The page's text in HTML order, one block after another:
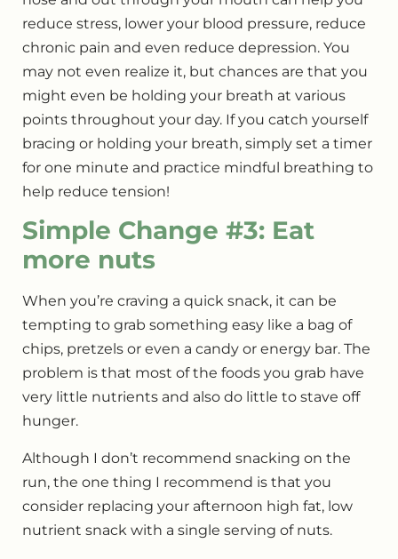
reduce stress, lower your blood pressure, reduce
chronic pain and even reduce depression. You
may not even realize it, but chances are that you
might even be holding your breath at various
points throughout your day. If you catch yourself
bracing or holding your breath, simply set a timer
for one minute and practice mindful breathing to
help reduce tension!
Simple Change #3: Eat
more nuts
When you’re craving a quick snack, it can be
tempting to grab something easy like a bag of
chips, pretzels or even a candy or energy bar. The
problem is that most of the foods you grab have
very little nutrients and also do little to stave off
hunger.
Although I don’t recommend snacking on the
run, the one thing I recommend is that you
consider replacing your afternoon high fat, low
nutrient snack with a single serving of nuts.